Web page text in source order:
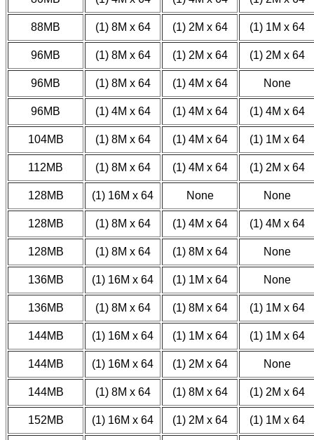
88MB (1) 8M x 64 (1) 2M x 64 (1) 1M x 64
96MB (1) 8M x 64 (1) 2M x 64 (1) 2M x 64
96MB (1) 8M x 64 (1) 4M x 64 None
96MB (1) 4M x 64 (1) 4M x 64 (1) 4M x 64
104MB (1) 8M x 64 (1) 4M x 64 (1) 1M x 64
112MB (1) 8M x 64 (1) 4M x 64 (1) 2M x 64
128MB (1) 16M x 64 None None
128MB (1) 8M x 64 (1) 4M x 64 (1) 4M x 64
128MB (1) 8M x 64 (1) 8M x 64 None
136MB (1) 16M x 64 (1) 1M x 64 None
136MB (1) 8M x 64 (1) 8M x 64 (1) 1M x 64
144MB (1) 16M x 64 (1) 1M x 64 (1) 1M x 64
144MB (1) 16M x 64 (1) 2M x 64 None
144MB (1) 8M x 64 (1) 8M x 64 (1) 2M x 64
152MB (1) 16M x 64 (1) 2M x 64 (1) 1M x 64